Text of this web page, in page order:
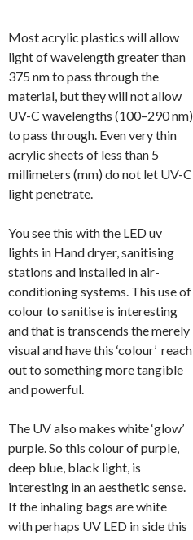
Most acrylic plastics will allow
light of wavelength greater than
375 nm to pass through the
material, butthey will not allow
UV-C wavelengths (100–290 nm)
to pass through. Even very thin
acrylic sheets of less than 5
millimeters (mm) do not let UV-C
light penetrate.
You see this with the LED uv
lights in Hand dryer, sanitising
stations and installed in air-
conditioning systems. This use of
colour to sanitise is interesting
and that is transcends the merely
visual and have this ‘colour’ reach
out to something more tangible
and powerful.
The UV also makes white ‘glow’
purple. So this colour of purple,
deep blue, black light, is
interesting in an aesthetic sense.
If the inhaling bags are white
with perhaps UV LED in side this